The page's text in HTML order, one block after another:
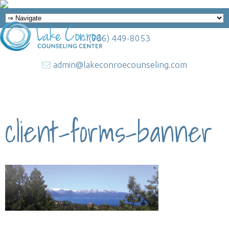
(936) 449-8053
admin@lakeconroecounseling.com
client-forms-banner